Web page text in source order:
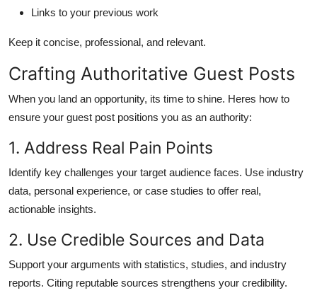
Links to your previous work
Keep it concise, professional, and relevant.
Crafting Authoritative Guest Posts
When you land an opportunity, its time to shine. Heres how to
ensure your guest post positions you as an authority:
1. Address Real Pain Points
Identify key challenges your target audience faces. Use industry
data, personal experience, or case studies to offer real,
actionable insights.
2. Use Credible Sources and Data
Support your arguments with statistics, studies, and industry
reports. Citing reputable sources strengthens your credibility.